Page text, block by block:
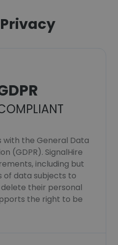
with the General Data
(GDPR). SignalHire
including but
of data subjects to
their personal
the right to be